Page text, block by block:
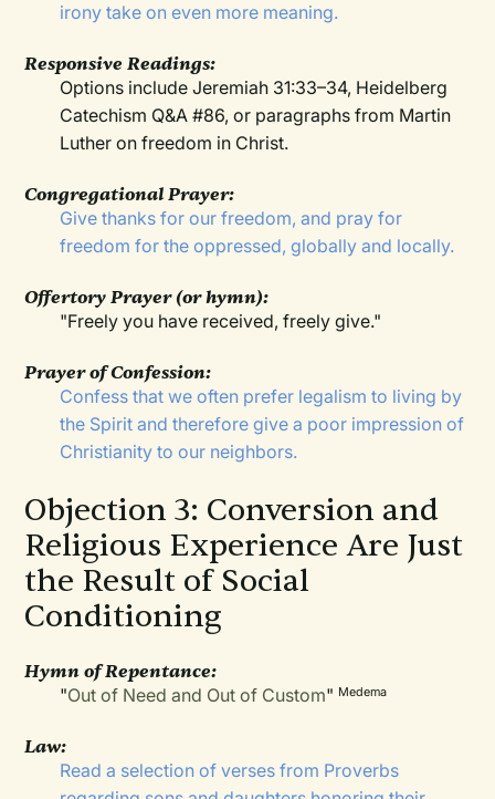
irony take on even more meaning.
Responsive Readings:
Options include Jeremiah 31:33–34, Heidelberg
Catechism Q&A #86, or paragraphs from Martin
Luther on freedom in Christ.
Congregational Prayer:
Give thanks for our freedom, and pray for
freedom for the oppressed, globally and locally.
Offertory Prayer (or hymn):
"Freely you have received, freely give."
Prayer of Confession:
Confess that we often prefer legalism to living by
the Spirit and therefore give a poor impression of
Christianity to our neighbors.
Objection 3: Conversion and
Religious Experience Are Just
the Result of Social
Conditioning
Hymn of Repentance:
"Out of Need and Out of Custom" Medema
Law:
Read a selection of verses from Proverbs